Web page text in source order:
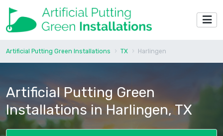
Artificial Putting Green Installations TX Harlingen
Artificial Putting Green
Installations in Harlingen, TX